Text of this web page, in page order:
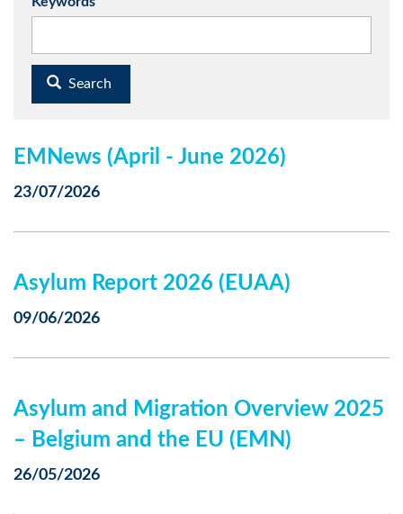
Search
EMNews (April - June 2026)
23/07/2026
Asylum Report 2026 (EUAA)
09/06/2026
Asylum and Migration Overview 2025
– Belgium and the EU (EMN)
26/05/2026